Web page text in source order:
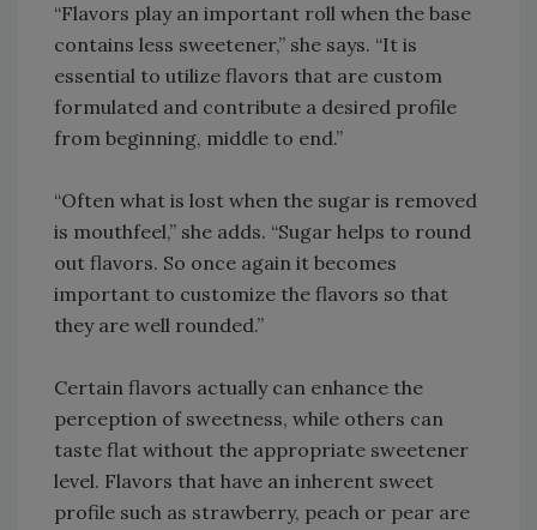
“Flavors play an important roll when the base
contains less sweetener,” she says. “It is
essential to utilize flavors that are custom
formulated and contribute a desired profile
from beginning, middle to end.”
“Often what is lost when the sugar is removed
is mouthfeel,” she adds. “Sugar helps to round
out flavors. So once again it becomes
important to customize the flavors so that
they are well rounded.”
Certain flavors actually can enhance the
perception of sweetness, while others can
taste flat without the appropriate sweetener
level. Flavors that have an inherent sweet
profile such as strawberry, peach or pear are